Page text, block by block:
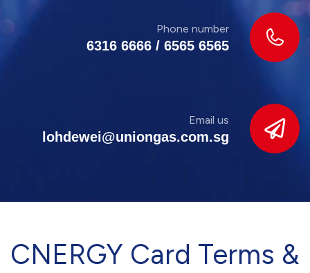
Phone number
6316 6666 / 6565 6565
Email us
lohdewei@uniongas.com.sg
CNERGY Card Terms &